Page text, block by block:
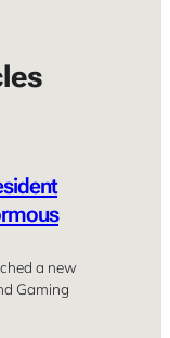
a new
Gaming